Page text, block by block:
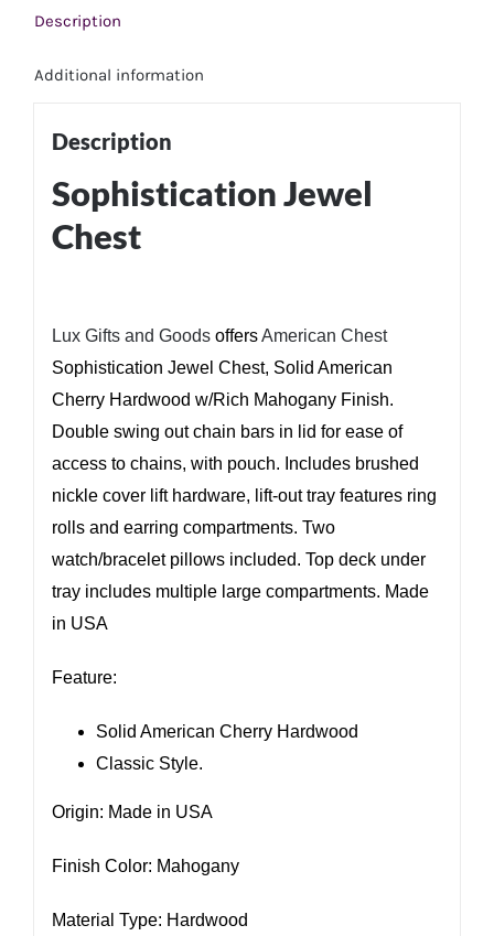
Description
Additional information
Description
Sophistication Jewel
Chest
Lux Gifts and GoodsoffersAmerican Chest
Sophistication Jewel Chest, Solid American
Cherry Hardwood w/Rich Mahogany Finish.
Double swing out chain bars in lid for ease of
access to chains, with pouch. Includes brushed
nickle cover lift hardware, lift-out tray features ring
rolls and earring compartments. Two
watch/bracelet pillows included. Top deck under
tray includes multiple large compartments. Made
in USA
Feature:
Solid American Cherry Hardwood
Classic Style.
Origin: Made in USA
Finish Color: Mahogany
Material Type: Hardwood